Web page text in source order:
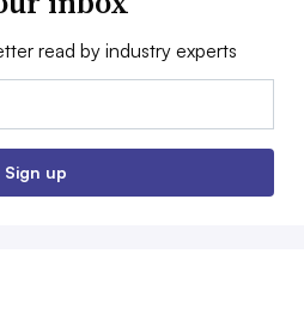
read by industry experts
Sign up